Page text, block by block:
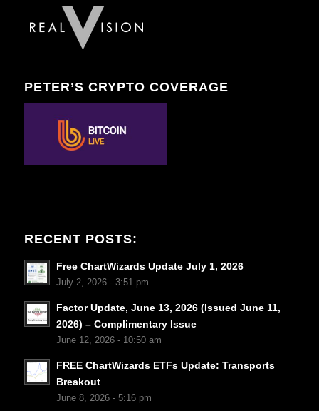
PETER’S CRYPTO COVERAGE
RECENT POSTS:
Free ChartWizards Update July 1, 2026
July 2, 2026 - 3:51 pm
Factor Update, June 13, 2026 (Issued June 11,
2026) – Complimentary Issue
June 12, 2026 - 10:50 am
FREE ChartWizards ETFs Update: Transports
Breakout
June 8, 2026 - 5:16 pm